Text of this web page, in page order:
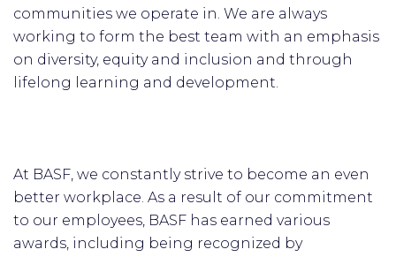
communities we operate in. We are always
working to form the best team with an emphasis
on diversity, equity and inclusion and through
lifelong learning and development.
At BASF, we constantly strive to become an even
better workplace. As a result of our commitment
to our employees, BASF has earned various
awards, including being recognized by